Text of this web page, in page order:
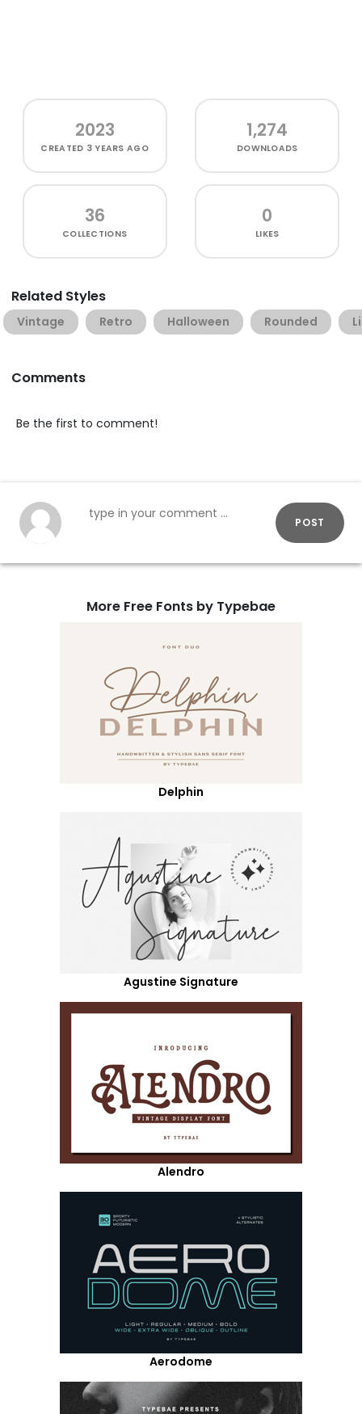
2023
CREATED 3 YEARS AGO
1,274
DOWNLOADS
36
COLLECTIONS
0
LIKES
Related Styles
Vintage Retro Halloween Rounded
Comments
Be the first to comment!
POST
More Free Fonts by Typebae
Delphin
Agustine Signature
Alendro
Aerodome